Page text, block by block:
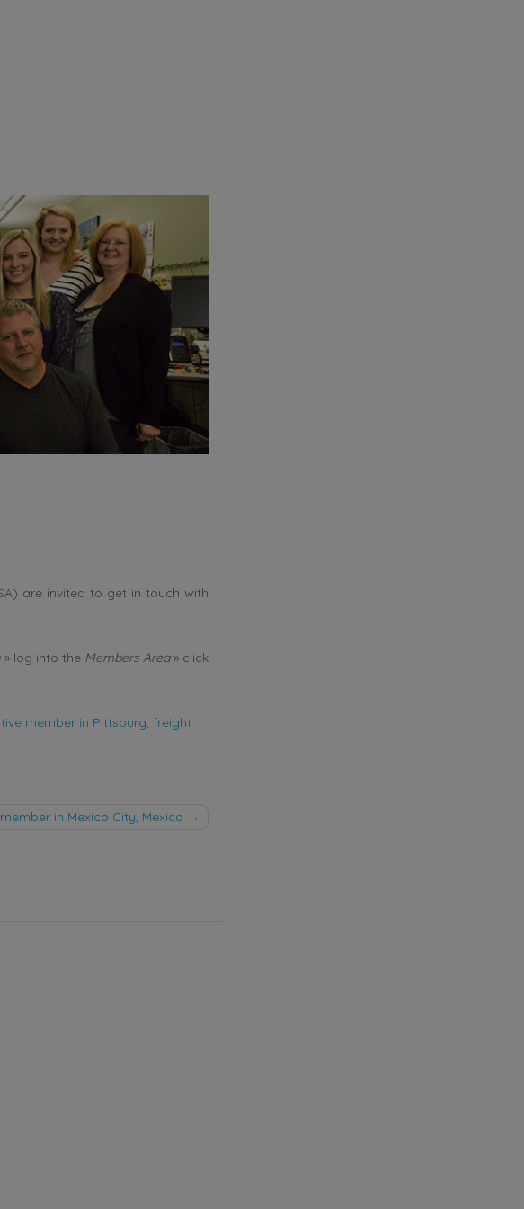
are invited to get in touch with
» log into the Members Area» click
member in Pittsburg, freight
in Mexico City, Mexico